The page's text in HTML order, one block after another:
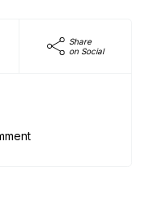
Share
on Social